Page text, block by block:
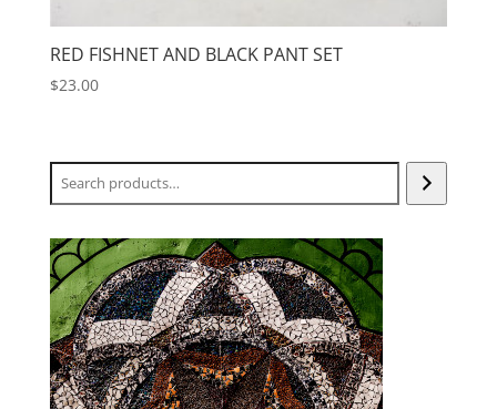
RED FISHNET AND BLACK PANT SET
$23.00
Search